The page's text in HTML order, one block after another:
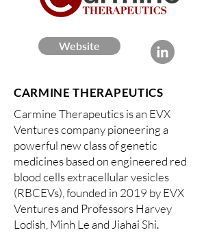
Website
CARMINE THERAPEUTICS
Carmine Therapeutics is an EVX
Ventures company pioneering a
powerful new class of genetic
medicines based on engineered red
blood cells extracellular vesicles
(RBCEVs), founded in 2019 by EVX
Ventures and Professors Harvey
Lodish, Minh Le and Jiahai Shi.